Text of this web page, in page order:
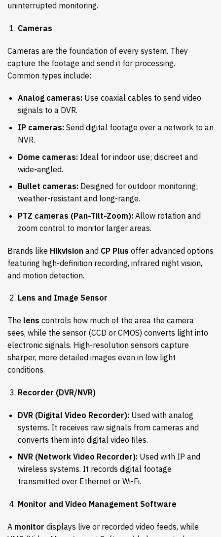
uninterrupted monitoring.
Cameras
Cameras are the foundation of every system. They
capture the footage and send it for processing.
Common types include:
Analog cameras:Use coaxial cables to send video
signals to a DVR.
IP cameras:Send digital footage over a network to an
NVR.
Dome cameras:Ideal for indoor use; discreet and
wide-angled.
Bullet cameras:Designed for outdoor monitoring;
weather-resistant and long-range.
PTZ cameras (Pan-Tilt-Zoom):Allow rotation and
zoom control to monitor larger areas.
Brands like Hikvision and CP Plus offer advanced options
featuring high-definition recording, infrared night vision,
and motion detection.
Lens and Image Sensor
The lens controls how much of the area the camera
sees, while the sensor (CCD or CMOS) converts light into
electronic signals. High-resolution sensors capture
sharper, more detailed images even in low light
conditions.
Recorder (DVR/NVR)
DVR (Digital Video Recorder):Used with analog
systems. It receives raw signals from cameras and
converts them into digital video files.
NVR (Network Video Recorder):Used with IP and
wireless systems. It records digital footage
transmitted over Ethernet or Wi-Fi.
Monitor and Video Management Software
A monitor displays live or recorded video feeds, while